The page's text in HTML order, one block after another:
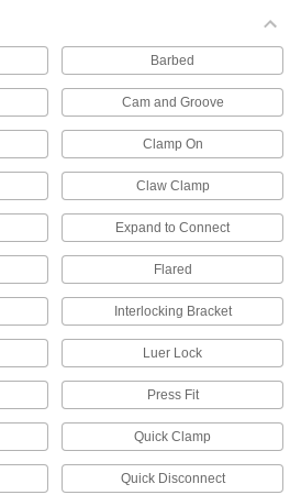
Thread Adapters
Threaded Inserts
Weld to metal surfaces to add permanent
429 products
Tube-Connecting Nuts
Barbed
Cam and Groove
Clamp On
Claw Clamp
Expand to Connect
Flared
Interlocking Bracket
Luer Lock
Press Fit
Quick Clamp
Quick Disconnect